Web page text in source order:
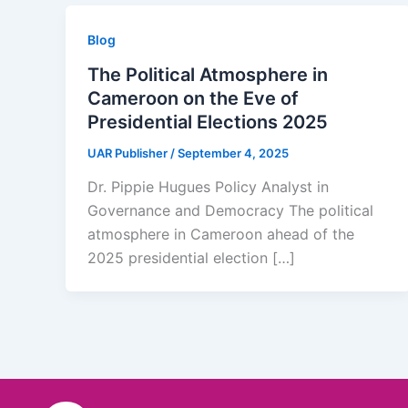
Blog
The Political Atmosphere in
Cameroon on the Eve of
Presidential Elections 2025
UAR Publisher /September 4, 2025
Dr. Pippie Hugues Policy Analyst in
Governance and Democracy The political
atmosphere in Cameroon ahead of the
2025 presidential election […]